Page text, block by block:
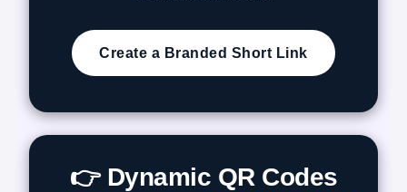
Create a Branded Short Link
👉 Dynamic QR Codes